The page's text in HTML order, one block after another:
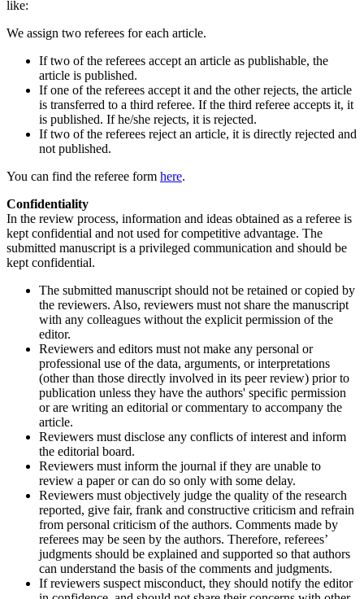
like:
We assign two referees for each article.
If two of the referees accept an article as publishable, the
article is published.
If one of the referees accept it and the other rejects, the article
is transferred to a third referee. If the third referee accepts it, it
is published. If he/she rejects, it is rejected.
If two of the referees reject an article, it is directly rejected and
not published.
You can find the referee form here.
Confidentiality
In the review process, information and ideas obtained as a referee is
kept confidential and not used for competitive advantage. The
submitted manuscript is a privileged communication and should be
kept confidential.
The submitted manuscript should not be retained or copied by
the reviewers. Also, reviewers must not share the manuscript
with any colleagues without the explicit permission of the
editor.
Reviewers and editors must not make any personal or
professional use of the data, arguments, or interpretations
(other than those directly involved in its peer review) prior to
publication unless they have the authors' specific permission
or are writing an editorial or commentary to accompany the
article.
Reviewers must disclose any conflicts of interest and inform
the editorial board.
Reviewers must inform the journal if they are unable to
review a paper or can do so only with some delay.
Reviewers must objectively judge the quality of the research
reported, give fair, frank and constructive criticism and refrain
from personal criticism of the authors. Comments made by
referees may be seen by the authors. Therefore, referees’
judgments should be explained and supported so that authors
can understand the basis of the comments and judgments.
If reviewers suspect misconduct, they should notify the editor